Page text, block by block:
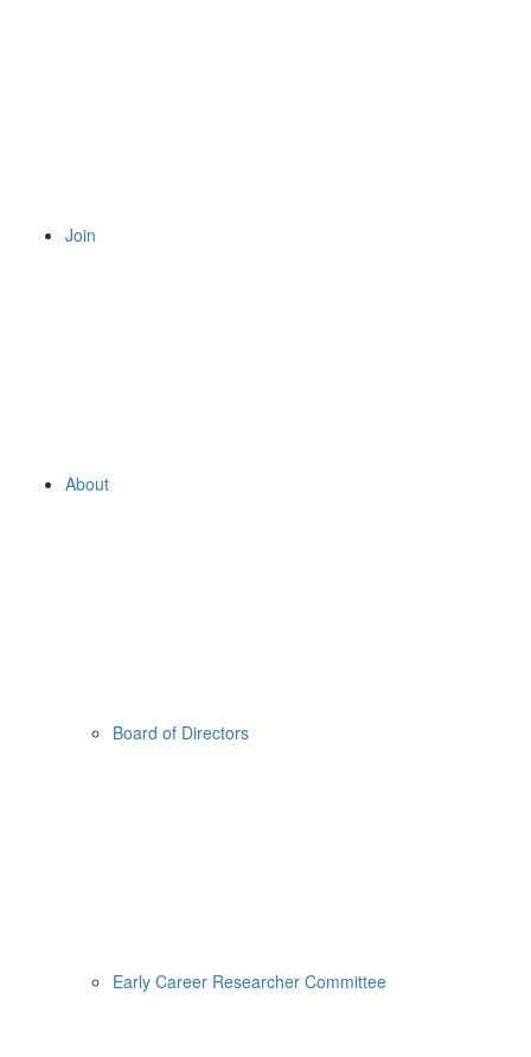
Join
About
Board of Directors
Early Career Researcher Committee